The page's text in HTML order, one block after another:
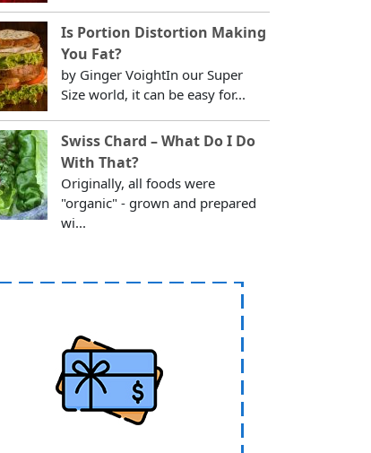
Is Portion Distortion Making
You Fat?
by Ginger VoightIn our Super
Size world, it can be easy for...
Swiss Chard – What Do I Do
With That?
Originally, all foods were
"organic" - grown and prepared
wi...